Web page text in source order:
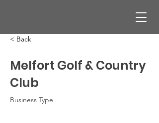
< Back
Melfort Golf & Country
Club
Business Type